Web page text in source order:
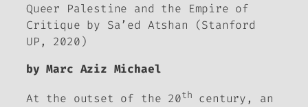
Queer Palestine and the Empire of
Critique by Sa’ed Atshan (Stanford
UP, 2020)
by Marc Aziz Michael
At the outset of the 20th
century, an